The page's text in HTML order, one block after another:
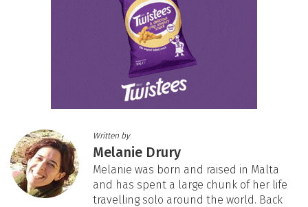
Written by
Melanie Drury
Melanie was born and raised in Malta
and has spent a large chunk of her life
travelling solo around the world. Back